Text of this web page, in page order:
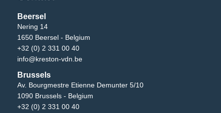
Beersel
Nering 14
1650 Beersel - Belgium
+32 (0) 2 331 00 40
info@kreston-vdn.be
Brussels
Av. Bourgmestre Etienne Demunter 5/10
1090 Brussels - Belgium
+32 (0) 2 331 00 40